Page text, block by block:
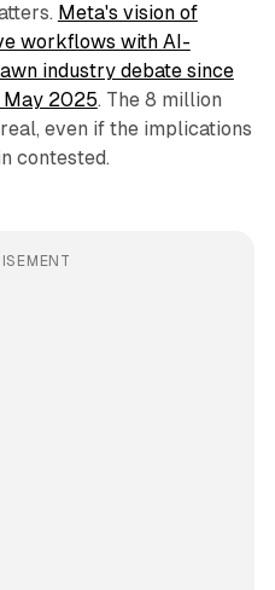
Meta's vision of
workflows with AI-
industry debate since
May 2025. The 8 million
even if the implications
contested.